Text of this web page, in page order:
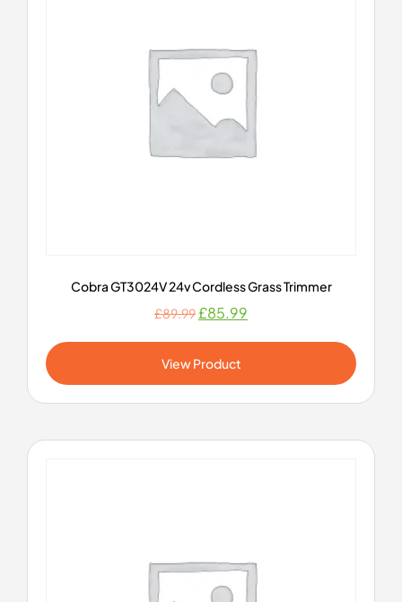
Cobra GT3024V 24v Cordless Grass Trimmer
£89.99£85.99
View Product